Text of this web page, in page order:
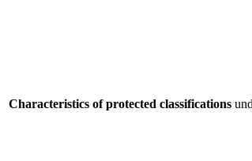
Characteristics of protected classifications